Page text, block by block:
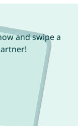
and swipe a